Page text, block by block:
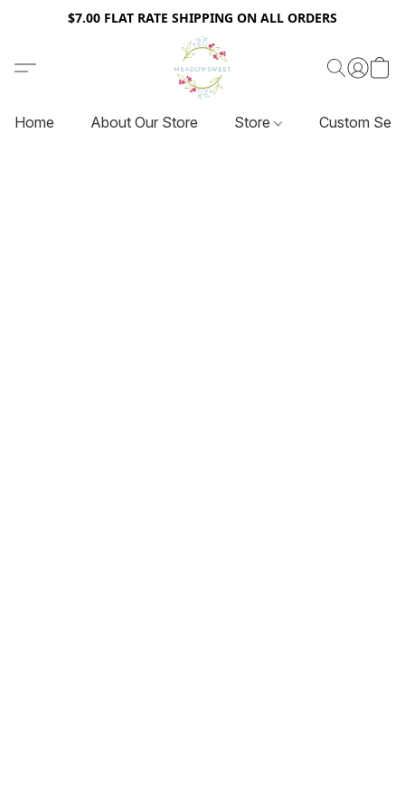
$7.00 FLAT RATE SHIPPING ON ALL ORDERS
Home About Our Store Store Custom